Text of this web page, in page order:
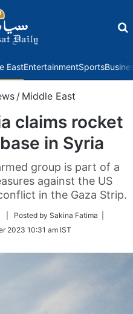
EastEntertainmentSports
/ Middle East
claims rocket
in Syria
group is part of a
against the US
in the Gaza Strip.
| Posted by Sakina Fatima |
2023 10:31 am IST